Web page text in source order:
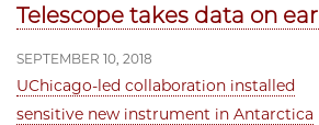
Telescope takes data on
SEPTEMBER 10, 2018
UChicago-led collaboration installed
sensitive new instrument in Antarctica